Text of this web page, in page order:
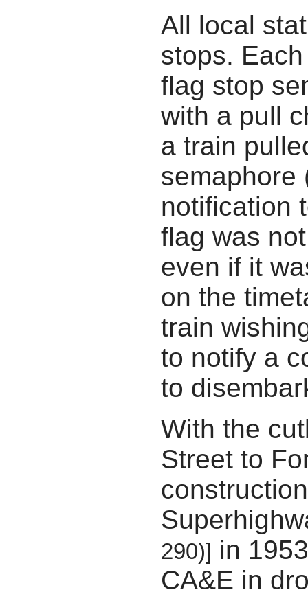
All local
stops.
flag stop
with a pull
a train
semaphore
notification
flag was
even if it
on the
train
to notify a
to
With the
Street to
290)] in
CA&E in